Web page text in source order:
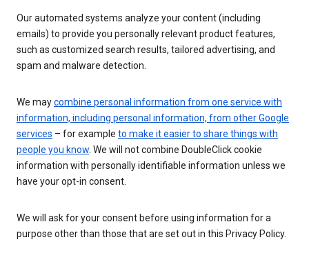
Our automated systems analyze your content (including
emails) to provide you personally relevant product features,
such as customized search results, tailored advertising, and
spam and malware detection.
We maycombine personal information from one service with
information, including personal information, from other Google
services – for example to make it easier to share things with
people you know. We will not combine DoubleClick cookie
information with personally identifiable information unless we
have your opt-in consent.
We will ask for your consent before using information for a
purpose other than those that are set out in this Privacy Policy.